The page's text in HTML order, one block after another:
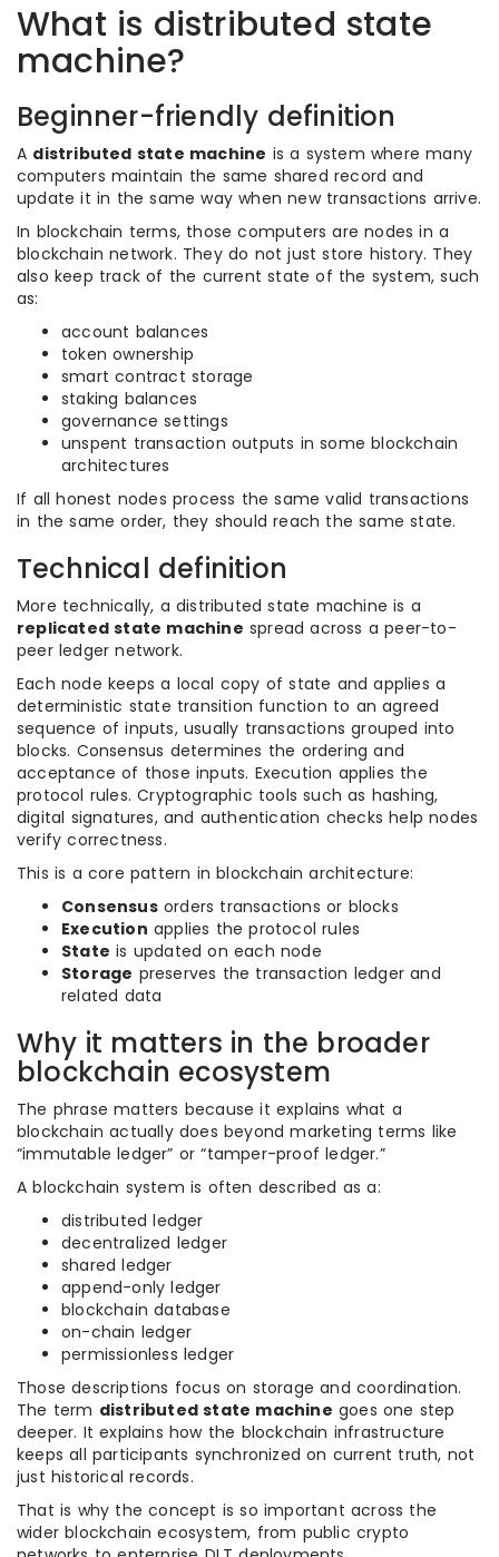
What is distributed state
machine?
Beginner-friendly definition
A distributed state machine is a system where many
computers maintain the same shared record and
update it in the same way when new transactions arrive.
In blockchain terms, those computers are nodes in a
blockchain network. They do not just store history. They
also keep track of the current state of the system, such
as:
account balances
token ownership
smart contract storage
staking balances
governance settings
unspent transaction outputs in some blockchain
architectures
If all honest nodes process the same valid transactions
in the same order, they should reach the same state.
Technical definition
More technically, a distributed state machine is a
replicated state machine spread across a peer-to-
peer ledger network.
Each node keeps a local copy of state and applies a
deterministic state transition function to an agreed
sequence of inputs, usually transactions grouped into
blocks. Consensus determines the ordering and
acceptance of those inputs. Execution applies the
protocol rules. Cryptographic tools such as hashing,
digital signatures, and authentication checks help nodes
verify correctness.
This is a core pattern in blockchain architecture:
Consensusorders transactions or blocks
Execution applies the protocol rules
State is updated on each node
Storage preserves the transaction ledger and
related data
Why it matters in the broader
blockchain ecosystem
The phrase matters because it explains what a
blockchain actually does beyond marketing terms like
“immutable ledger” or “tamper-proof ledger.”
A blockchain system is often described as a:
distributed ledger
decentralized ledger
shared ledger
append-only ledger
blockchain database
on-chain ledger
permissionless ledger
Those descriptions focus on storage and coordination.
The term distributed state machine goes one step
deeper. It explains how the blockchain infrastructure
keeps all participants synchronized on current truth, not
just historical records.
That is why the concept is so important across the
wider blockchain ecosystem, from public crypto